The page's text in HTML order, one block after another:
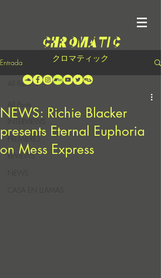
クロマティック
Entrada
INTERVIEWS
PREMIERES
REVIEWS
CASA EN LLAMAS
All Posts
NEWS: Richie Blacker
presents Eternal Euphoria
on Mess Express